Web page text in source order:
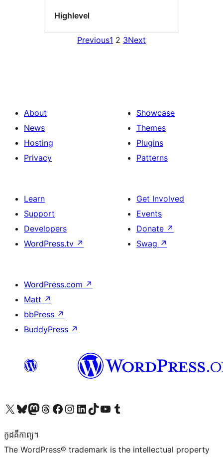
Highlevel
Previous1 2 3Next
About
News
Hosting
Privacy
Showcase
Themes
Plugins
Patterns
Learn
Support
Developers
WordPress.tv ↗
Get Involved
Events
Donate ↗
Swag ↗
WordPress.com ↗
Matt ↗
bbPress ↗
BuddyPress ↗
Visit our X (formerly Twitter) account
Visit our Bluesky account
Visit our Mastodon account
Visit our Threads account
Visit our Facebook page
Visit our Instagram account
Visit our LinkedIn account
Visit our TikTok account
Visit our YouTube channel
Visit our Tumblr account
កូដ​គឺកាព្យ។
The WordPress® trademark is the intellectual property